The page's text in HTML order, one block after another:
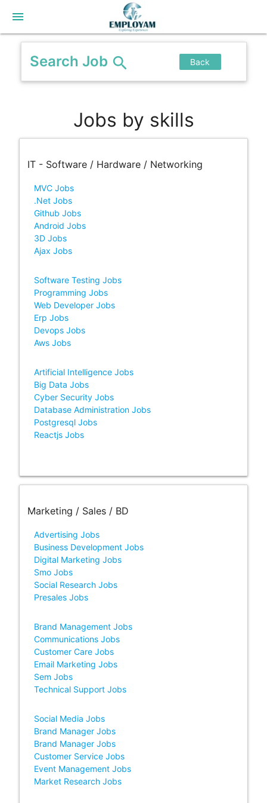
menu
Search Job search Back
Jobs by skills
IT - Software / Hardware / Networking
MVC Jobs
.Net Jobs
Github Jobs
Android Jobs
3D Jobs
Ajax Jobs
Software Testing Jobs
Programming Jobs
Web Developer Jobs
Erp Jobs
Devops Jobs
Aws Jobs
Artificial Intelligence Jobs
Big Data Jobs
Cyber Security Jobs
Database Administration Jobs
Postgresql Jobs
Reactjs Jobs
Marketing / Sales / BD
Advertising Jobs
Business Development Jobs
Digital Marketing Jobs
Smo Jobs
Social Research Jobs
Presales Jobs
Brand Management Jobs
Communications Jobs
Customer Care Jobs
Email Marketing Jobs
Sem Jobs
Technical Support Jobs
Social Media Jobs
Brand Manager Jobs
Brand Manager Jobs
Customer Service Jobs
Event Management Jobs
Market Research Jobs